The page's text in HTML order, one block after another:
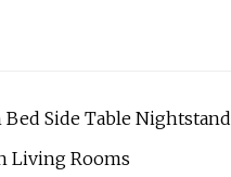
Side Table Nightstand
Living Rooms